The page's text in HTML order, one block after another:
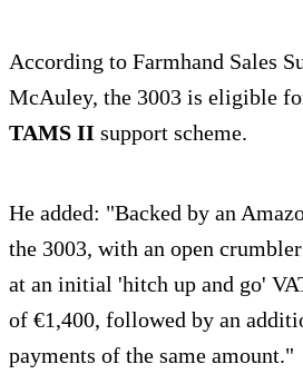
According to Farmhand Sales
McAuley, the 3003 is eligible
TAMS II support scheme.
He added: "Backed by an
the 3003, with an open
at an initial 'hitch up and go'
of €1,400, followed by an
payments of the same amount."